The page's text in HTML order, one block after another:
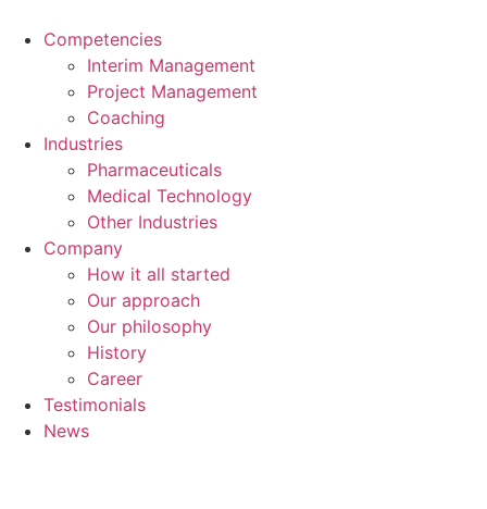
Competencies
Interim Management
Project Management
Coaching
Industries
Pharmaceuticals
Medical Technology
Other Industries
Company
How it all started
Our approach
Our philosophy
History
Career
Testimonials
News